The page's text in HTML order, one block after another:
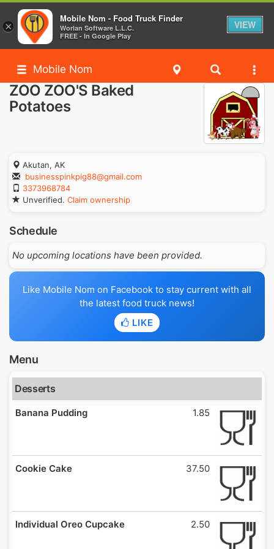
Mobile Nom
ZOO ZOO'S Baked
Potatoes
Akutan, AK
businesspinkpig88@gmail.com
3373968784
Unverified. Claim ownership
Schedule
No upcoming locations have been provided.
Like Mobile Nom on Facebook to stay current with all
the latest food truck news!
LIKE
Menu
Desserts
Banana Pudding 1.85
Cookie Cake 37.50
Individual Oreo Cupcake 2.50
×
Mobile Nom - Food Truck Finder
Worlan Software L.L.C.
FREE - In Google Play
VIEW